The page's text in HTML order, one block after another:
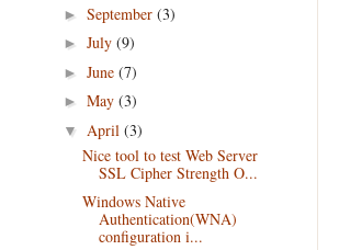
► September (3)
► July (9)
► June (7)
► May (3)
▼ April (3)
Nice tool to test Web Server
SSL Cipher Strength O...
Windows Native
Authentication(WNA)
configuration i...